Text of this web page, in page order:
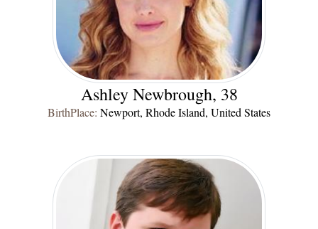
Ashley Newbrough, 38
BirthPlace: Newport, Rhode Island, United States